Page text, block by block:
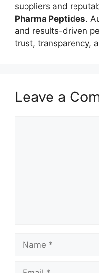
suppliers and
Pharma Peptides.
and results-driven
trust, transparency,
Leave a
Name
Email